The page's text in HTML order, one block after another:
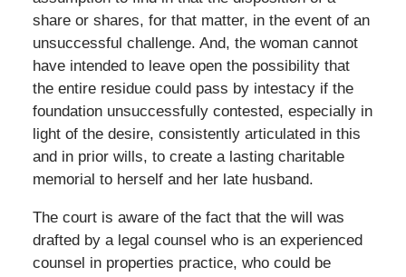
share or shares, for that matter, in the event of an
unsuccessful challenge. And, the woman cannot
have intended to leave open the possibility that
the entire residue could pass by intestacy if the
foundation unsuccessfully contested, especially in
light of the desire, consistently articulated in this
and in prior wills, to create a lasting charitable
memorial to herself and her late husband.
The court is aware of the fact that the will was
drafted by a legal counsel who is an experienced
counsel in properties practice, who could be